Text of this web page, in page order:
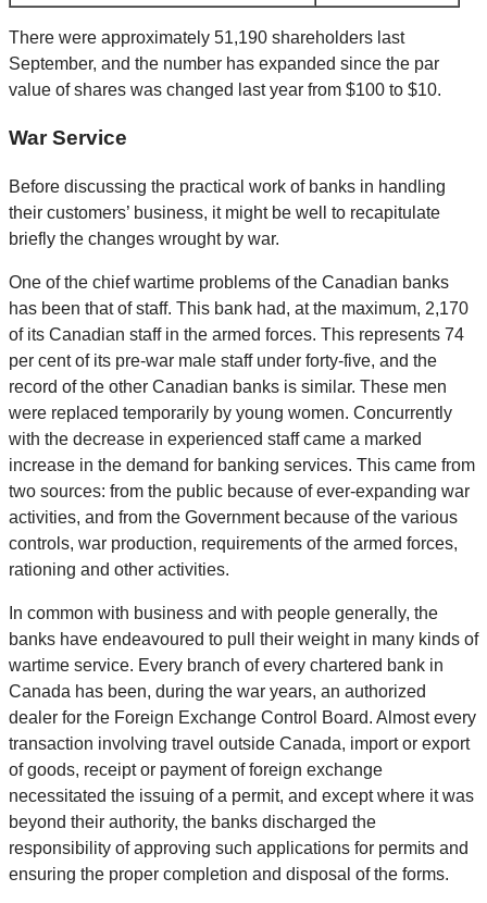
There were approximately 51,190 shareholders last
September, and the number has expanded since the par
value of shares was changed last year from $100 to $10.
War Service
Before discussing the practical work of banks in handling
their customers’ business, it might be well to recapitulate
briefly the changes wrought by war.
One of the chief wartime problems of the Canadian banks
has been that of staff. This bank had, at the maximum, 2,170
of its Canadian staff in the armed forces. This represents 74
per cent of its pre-war male staff under forty-five, and the
record of the other Canadian banks is similar. These men
were replaced temporarily by young women. Concurrently
with the decrease in experienced staff came a marked
increase in the demand for banking services. This came from
two sources: from the public because of ever-expanding war
activities, and from the Government because of the various
controls, war production, requirements of the armed forces,
rationing and other activities.
In common with business and with people generally, the
banks have endeavoured to pull their weight in many kinds of
wartime service. Every branch of every chartered bank in
Canada has been, during the war years, an authorized
dealer for the Foreign Exchange Control Board. Almost every
transaction involving travel outside Canada, import or export
of goods, receipt or payment of foreign exchange
necessitated the issuing of a permit, and except where it was
beyond their authority, the banks discharged the
responsibility of approving such applications for permits and
ensuring the proper completion and disposal of the forms.